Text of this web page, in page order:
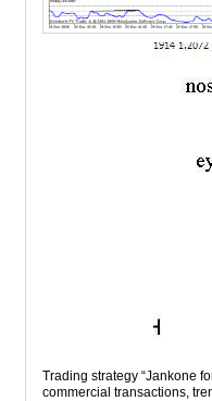
Trading strategy “Jankone
commercial transactions,